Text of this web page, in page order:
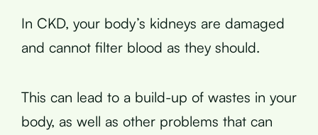
In CKD, your body’s kidneys are damaged
and cannot filter blood as they should.
This can lead to a build-up of wastes in your
body, as well as other problems that can